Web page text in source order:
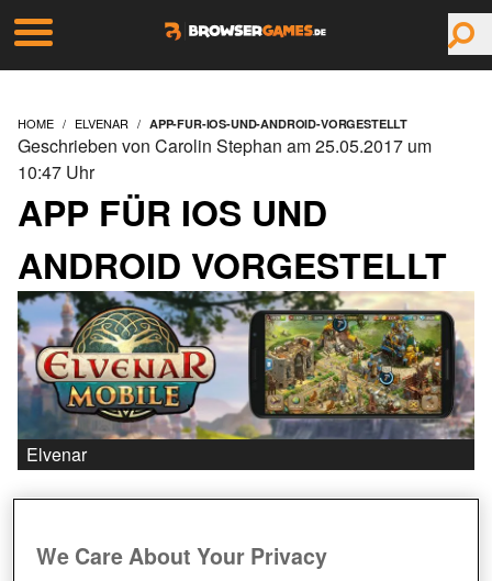
HOME ELVENAR APP-FUR-IOS-UND-ANDROID-VORGESTELLT
APP FÜR IOS UND
ANDROID VORGESTELLT
Geschrieben von Carolin Stephan am 25.05.2017 um
10:47 Uhr
Elvenar
We Care About Your Privacy